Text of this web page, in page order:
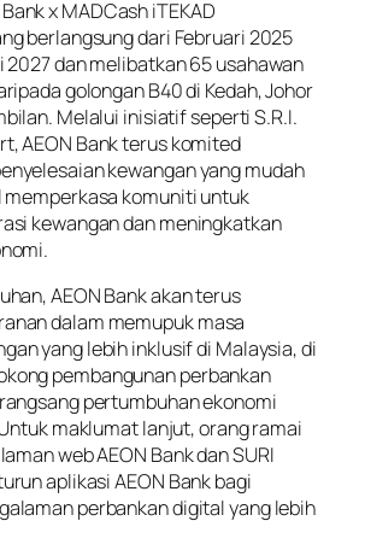
x MADCash iTEKAD
berlangsung dari Februari 2025
2027 dan melibatkan 65 usahawan
golongan B40 di Kedah, Johor
Melalui inisiatif seperti S.R.I.
AEON Bank terus komited
kewangan yang mudah
memperkasa komuniti untuk
kewangan dan meningkatkan
AEON Bank akan terus
dalam memupuk masa
yang lebih inklusif di Malaysia, di
pembangunan perbankan
pertumbuhan ekonomi
maklumat lanjut, orang ramai
web AEON Bank dan SURI
aplikasi AEON Bank bagi
perbankan digital yang lebih